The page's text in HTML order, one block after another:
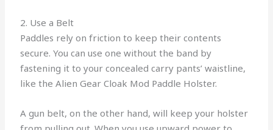
2. Use a Belt
Paddles rely on friction to keep their contents
secure. You can use one without the band by
fastening it to your concealed carry pants’ waistline,
like the Alien Gear Cloak Mod Paddle Holster.
A gun belt, on the other hand, will keep your holster